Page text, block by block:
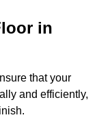
in
that your
and efficiently,